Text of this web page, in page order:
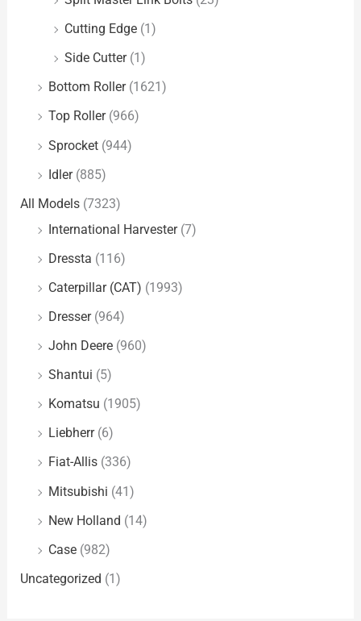
Cutting Edge (1)
Side Cutter (1)
Bottom Roller (1621)
Top Roller (966)
Sprocket (944)
Idler (885)
All Models (7323)
International Harvester (7)
Dressta (116)
Caterpillar (CAT) (1993)
Dresser (964)
John Deere (960)
Shantui (5)
Komatsu (1905)
Liebherr (6)
Fiat-Allis (336)
Mitsubishi (41)
New Holland (14)
Case (982)
Uncategorized (1)